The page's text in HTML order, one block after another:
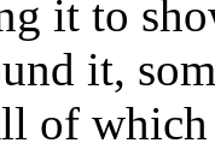
it to
it,
of